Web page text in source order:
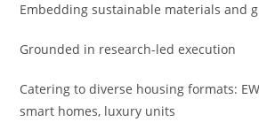
Embedding sustainable materials and
Grounded in research-led execution
Catering to diverse housing formats:
smart homes, luxury units